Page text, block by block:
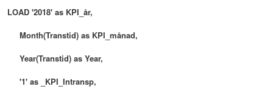
LOAD '2018' as KPI_år,
Month(Transtid) as KPI_månad,
Year(Transtid) as Year,
'1' as _KPI_Intransp,